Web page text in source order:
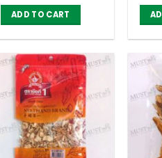
ADD TO CART